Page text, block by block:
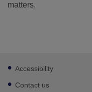
matters.
Footer
sub
links
Accessibility
Contact us